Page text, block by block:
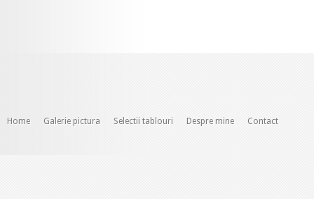
Home Galerie pictura Selectii tablouri Despre mine Contact